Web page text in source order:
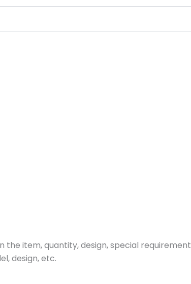
item, quantity, design, special
design, etc.